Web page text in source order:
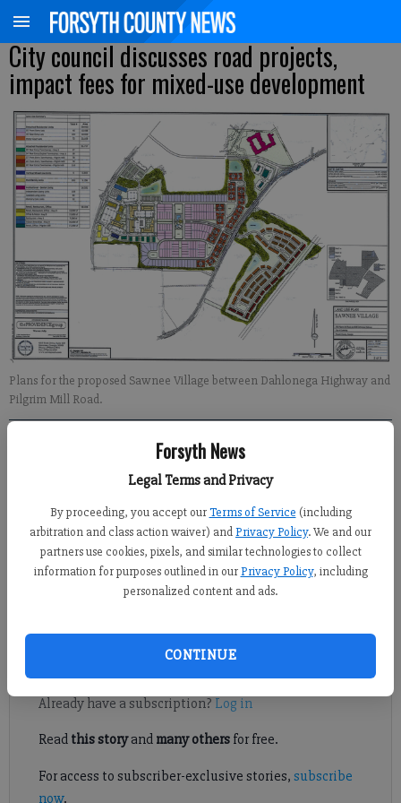
Forsyth News
Legal Terms and Privacy
By proceeding, you accept our Terms of Service (including
arbitration and class action waiver) andPrivacy Policy. We and our
partners use cookies, pixels, and similar technologies to collect
information for purposes outlined in our Privacy Policy, including
personalized content and ads.
CONTINUE
City council discusses road projects,
impact fees for mixed-use development
Plans for the proposed Sawnee Village between Dahlonega Highway and
Pilgrim Mill Road.
Kelly Whitmire
Published: Sep 23, 2022, 3:00 PM
Members of the Cumming City Council discussed a potential
agreement to fund road projects with developers of a planned
Register to read. It's free.
Already have a subscription? Log in
Read this storyand many othersfor free.
For access to subscriber-exclusive stories, subscribe
now.